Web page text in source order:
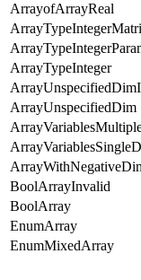
ArrayofArrayReal
ArrayTypeInteger
ArrayUnspecifiedDim
BoolArrayInvalid
BoolArray
EnumArray
EnumMixedArray